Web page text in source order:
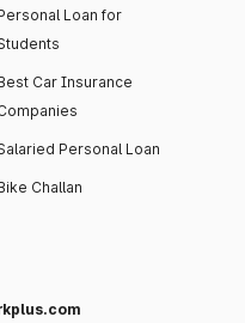
Loan for
Car Insurance
Personal Loan
Challan